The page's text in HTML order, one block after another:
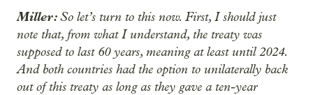
Miller:So let’s turn to this now. First, I should just
note that, from what I understand, the treaty was
supposed to last 60 years, meaning at least until 2024.
And both countries had the option to unilaterally back
out of this treaty as long as they gave a ten-year